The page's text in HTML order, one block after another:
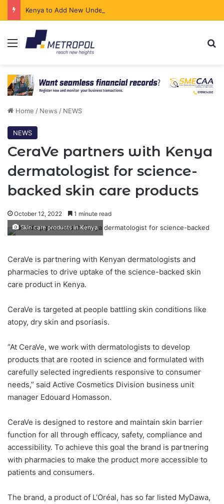
Menu
Home / News / NEWS
NEWS
CeraVe partners with Kenya
dermatologist for science-
backed skin care products
October 12, 2022 1 minute read
Skin care products in Kenya
CeraVe is partnering with Kenyan dermatologists and
pharmacies to drive uptake of the science-backed skin
care product in Kenya.
CeraVe is targeted at people battling skin conditions like
atopy, dry skin and psoriasis.
“At CeraVe, we work with dermatologists to develop
products that are rooted in science and formulated with
carefully selected ingredients responsive to consumer
needs,” said Active Cosmetics Division business unit
manager Edouard Homasson.
CeraVe is designed to restore and maintain skin barrier
function for all through efficacy, safety, compliance and
accessibility. To achieve this goal the brand is partnering
with pharmacies to make the product more accessible to
patients and consumers.
The brand, a product of L’Oréal, has so far listed MyDawa,